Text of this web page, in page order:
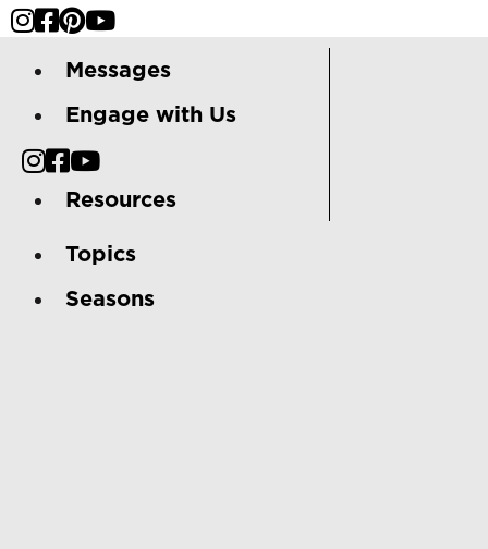
Messages
Engage with Us
Resources
Topics
Seasons